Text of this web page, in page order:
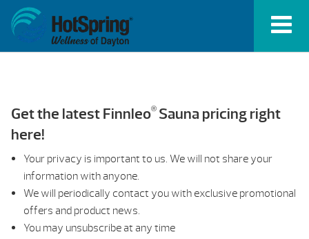
Get the latest Finnleo® Sauna pricing right
here!
Your privacy is important to us. We will not share your
information with anyone.
We will periodically contact you with exclusive promotional
offers and product news.
You may unsubscribe at any time